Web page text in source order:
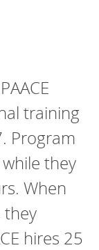
training
Program
they
When
they
hires 25